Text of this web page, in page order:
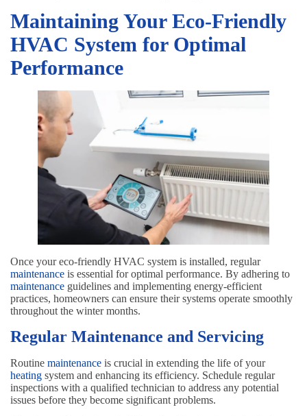
Maintaining Your Eco-Friendly
HVAC System for Optimal
Performance
Once your eco-friendly HVAC system is installed, regular
maintenance is essential for optimal performance. By adhering to
maintenance guidelines and implementing energy-efficient
practices, homeowners can ensure their systems operate smoothly
throughout the winter months.
Regular Maintenance and Servicing
Routine maintenance is crucial in extending the life of your
heating system and enhancing its efficiency. Schedule regular
inspections with a qualified technician to address any potential
issues before they become significant problems.